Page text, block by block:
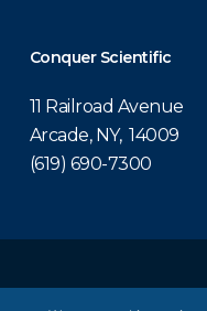
Conquer Scientific
11 Railroad Avenue
Arcade, NY, 14009
(619) 690-7300